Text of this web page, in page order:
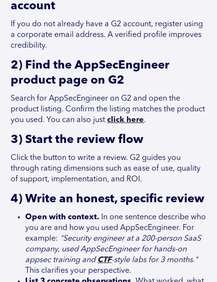
account
If you do not already have a G2 account, register using
a corporate email address. A verified profile improves
credibility.
2) Find the AppSecEngineer
product page on G2
Search for AppSecEngineer on G2 and open the
product listing. Confirm the listing matches the product
you used. You can also justclick here.
3) Start the review flow
Click the button to write a review. G2 guides you
through rating dimensions such as ease of use, quality
of support, implementation, and ROI.
4) Write an honest, specific review
Open with context. In one sentence describe who
you are and how you used AppSecEngineer. For
example: "Security engineer at a 200-person SaaS
company, used AppSecEngineer for hands-on
appsec training andCTF-style labs for 3 months."
This clarifies your perspective.